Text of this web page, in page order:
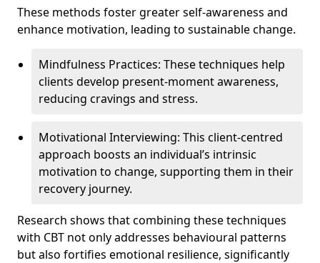
These methods foster greater self-awareness and
enhance motivation, leading to sustainable change.
Mindfulness Practices: These techniques help
clients develop present-moment awareness,
reducing cravings and stress.
Motivational Interviewing: This client-centred
approach boosts an individual’s intrinsic
motivation to change, supporting them in their
recovery journey.
Research shows that combining these techniques
with CBT not only addresses behavioural patterns
but also fortifies emotional resilience, significantly